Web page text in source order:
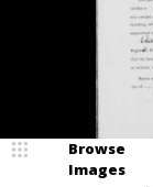
Browse
Images